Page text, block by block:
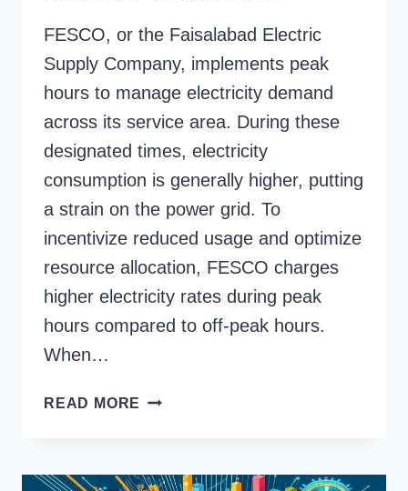
FESCO, or the Faisalabad Electric
Supply Company, implements peak
hours to manage electricity demand
across its service area. During these
designated times, electricity
consumption is generally higher, putting
a strain on the power grid. To
incentivize reduced usage and optimize
resource allocation, FESCO charges
higher electricity rates during peak
hours compared to off-peak hours.
When…
READ MORE FESCO